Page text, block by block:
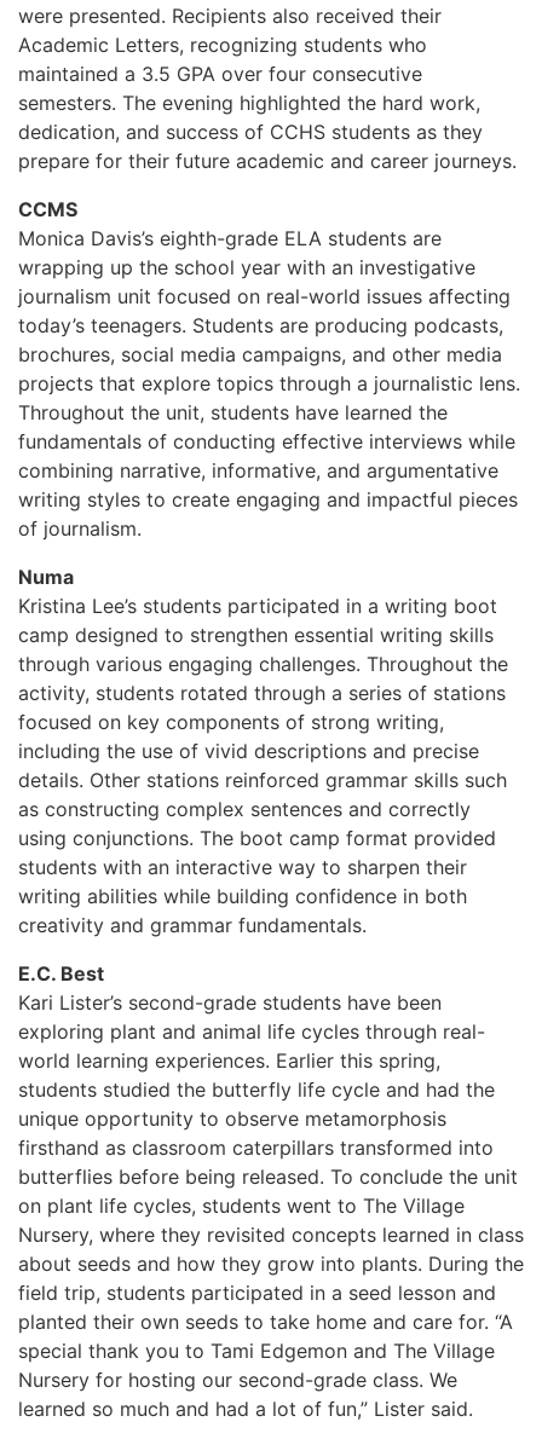
were presented. Recipients also received their
Academic Letters, recognizing students who
maintained a 3.5 GPA over four consecutive
semesters. The evening highlighted the hard work,
dedication, and success of CCHS students as they
prepare for their future academic and career journeys.
CCMS
Monica Davis’s eighth-grade ELA students are
wrapping up the school year with an investigative
journalism unit focused on real-world issues affecting
today’s teenagers. Students are producing podcasts,
brochures, social media campaigns, and other media
projects that explore topics through a journalistic lens.
Throughout the unit, students have learned the
fundamentals of conducting effective interviews while
combining narrative, informative, and argumentative
writing styles to create engaging and impactful pieces
of journalism.
Numa
Kristina Lee’s students participated in a writing boot
camp designed to strengthen essential writing skills
through various engaging challenges. Throughout the
activity, students rotated through a series of stations
focused on key components of strong writing,
including the use of vivid descriptions and precise
details. Other stations reinforced grammar skills such
as constructing complex sentences and correctly
using conjunctions. The boot camp format provided
students with an interactive way to sharpen their
writing abilities while building confidence in both
creativity and grammar fundamentals.
E.C. Best
Kari Lister’s second-grade students have been
exploring plant and animal life cycles through real-
world learning experiences. Earlier this spring,
students studied the butterfly life cycle and had the
unique opportunity to observe metamorphosis
firsthand as classroom caterpillars transformed into
butterflies before being released. To conclude the unit
on plant life cycles, students went to The Village
Nursery, where they revisited concepts learned in class
about seeds and how they grow into plants. During the
field trip, students participated in a seed lesson and
planted their own seeds to take home and care for. “A
special thank you to Tami Edgemon and The Village
Nursery for hosting our second-grade class. We
learned so much and had a lot of fun,” Lister said.